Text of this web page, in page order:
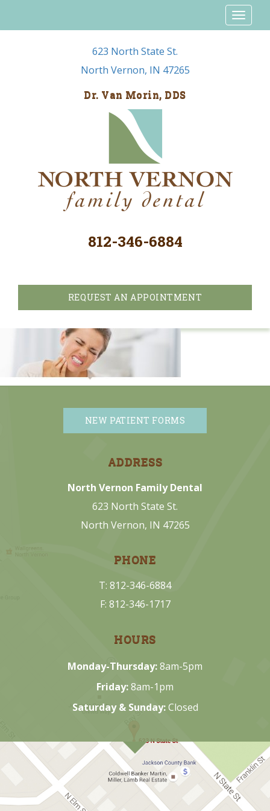
Toggle
623 North State St.
North Vernon, IN 47265
Dr. Van Morin, DDS
812-346-6884
REQUEST AN APPOINTMENT
NEW PATIENT FORMS
ADDRESS
North Vernon Family Dental
623 North State St.
North Vernon, IN 47265
PHONE
T: 812-346-6884
F: 812-346-1717
HOURS
Monday-Thursday:8am-5pm
Friday:8am-1pm
Saturday & Sunday:Closed